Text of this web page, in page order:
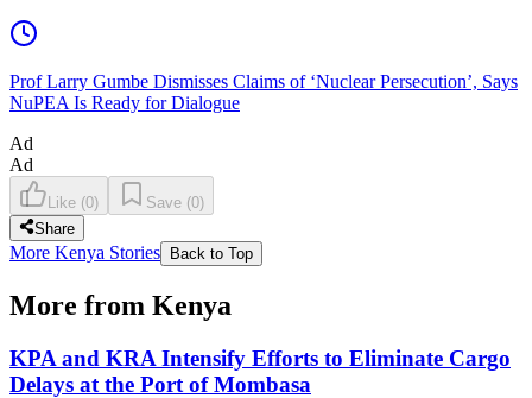
Prof Larry Gumbe Dismisses Claims of ‘Nuclear Persecution’, Says
NuPEA Is Ready for Dialogue
Ad
Ad
Like (0) Save (0)
Share
More Kenya Stories Back to Top
More from Kenya
KPA and KRA Intensify Efforts to Eliminate Cargo
Delays at the Port of Mombasa